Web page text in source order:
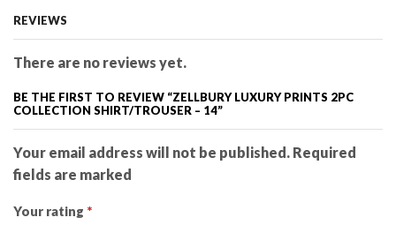
REVIEWS
There are no reviews yet.
BE THE FIRST TO REVIEW “ZELLBURY LUXURY PRINTS 2PC
COLLECTION SHIRT/TROUSER – 14”
Your email address will not be published. Required
fields are marked
Your rating *